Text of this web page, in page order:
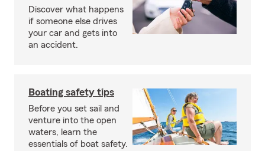
Discover what happens
if someone else drives
your car and gets into
an accident.
Boating safety tips
Before you set sail and
venture into the open
waters, learn the
essentials of boat safety.